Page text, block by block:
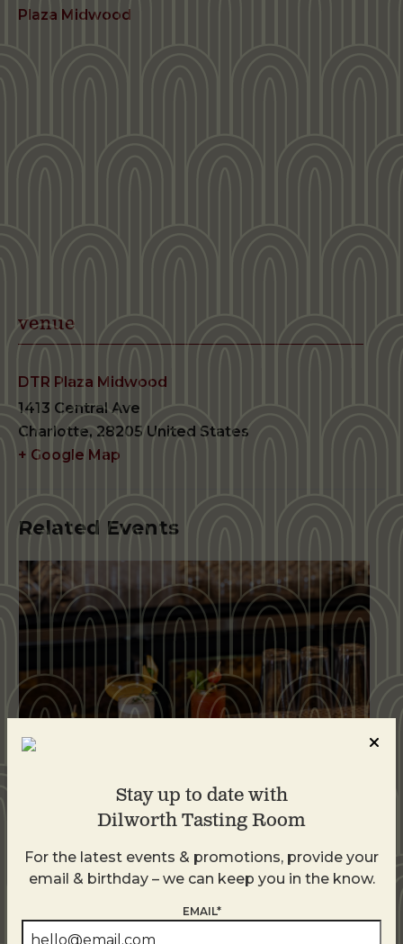
Plaza Midwood
venue
DTR Plaza Midwood
1413 Central Ave
Charlotte, 28205 United States
+ Google Map
Related Events
Weekend Brunch at DTR Plaza Midwood
August 8 @ 11:00 AM - 3:00 PM
Stay up to date with
Dilworth Tasting Room
For the latest events & promotions, provide your
email & birthday – we can keep you in the know.
EMAIL*